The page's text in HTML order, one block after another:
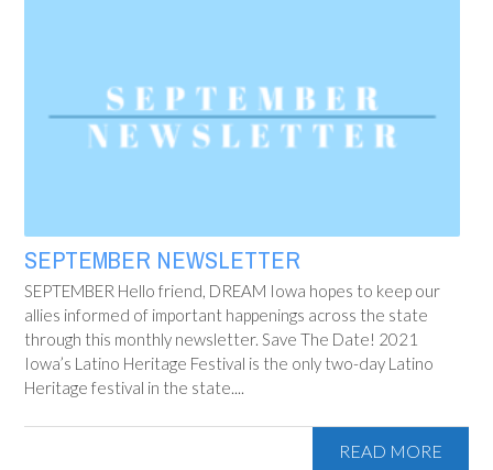
SEPTEMBER NEWSLETTER
SEPTEMBER Hello friend, DREAM Iowa hopes to keep our
allies informed of important happenings across the state
through this monthly newsletter. Save The Date! 2021
Iowa’s Latino Heritage Festival is the only two-day Latino
Heritage festival in the state....
READ MORE